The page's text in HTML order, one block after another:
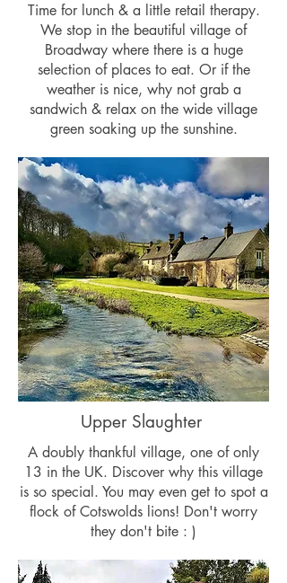
Time for lunch & a little retail therapy.
We stop in the beautiful village of
Broadway where there is a huge
selection of places to eat. Or if the
weather is nice, why not grab a
sandwich & relax on the wide village
green soaking up the sunshine.
Upper Slaughter
A doubly thankful village, one of only
13 in the UK. Discover why this village
is so special. You may even get to spot a
flock of Cotswolds lions! Don't worry
they don't bite : )